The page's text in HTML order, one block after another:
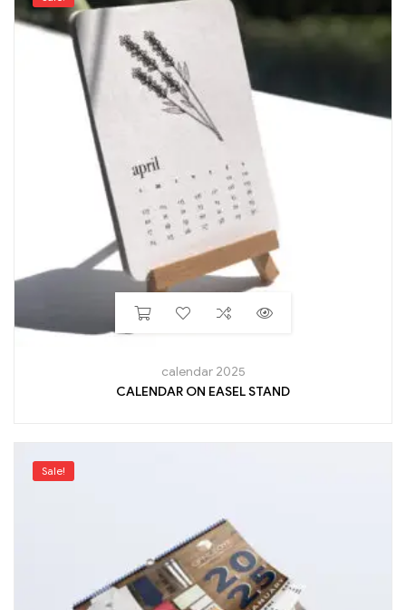
calendar 2025
CALENDAR ON EASEL STAND
Sale!